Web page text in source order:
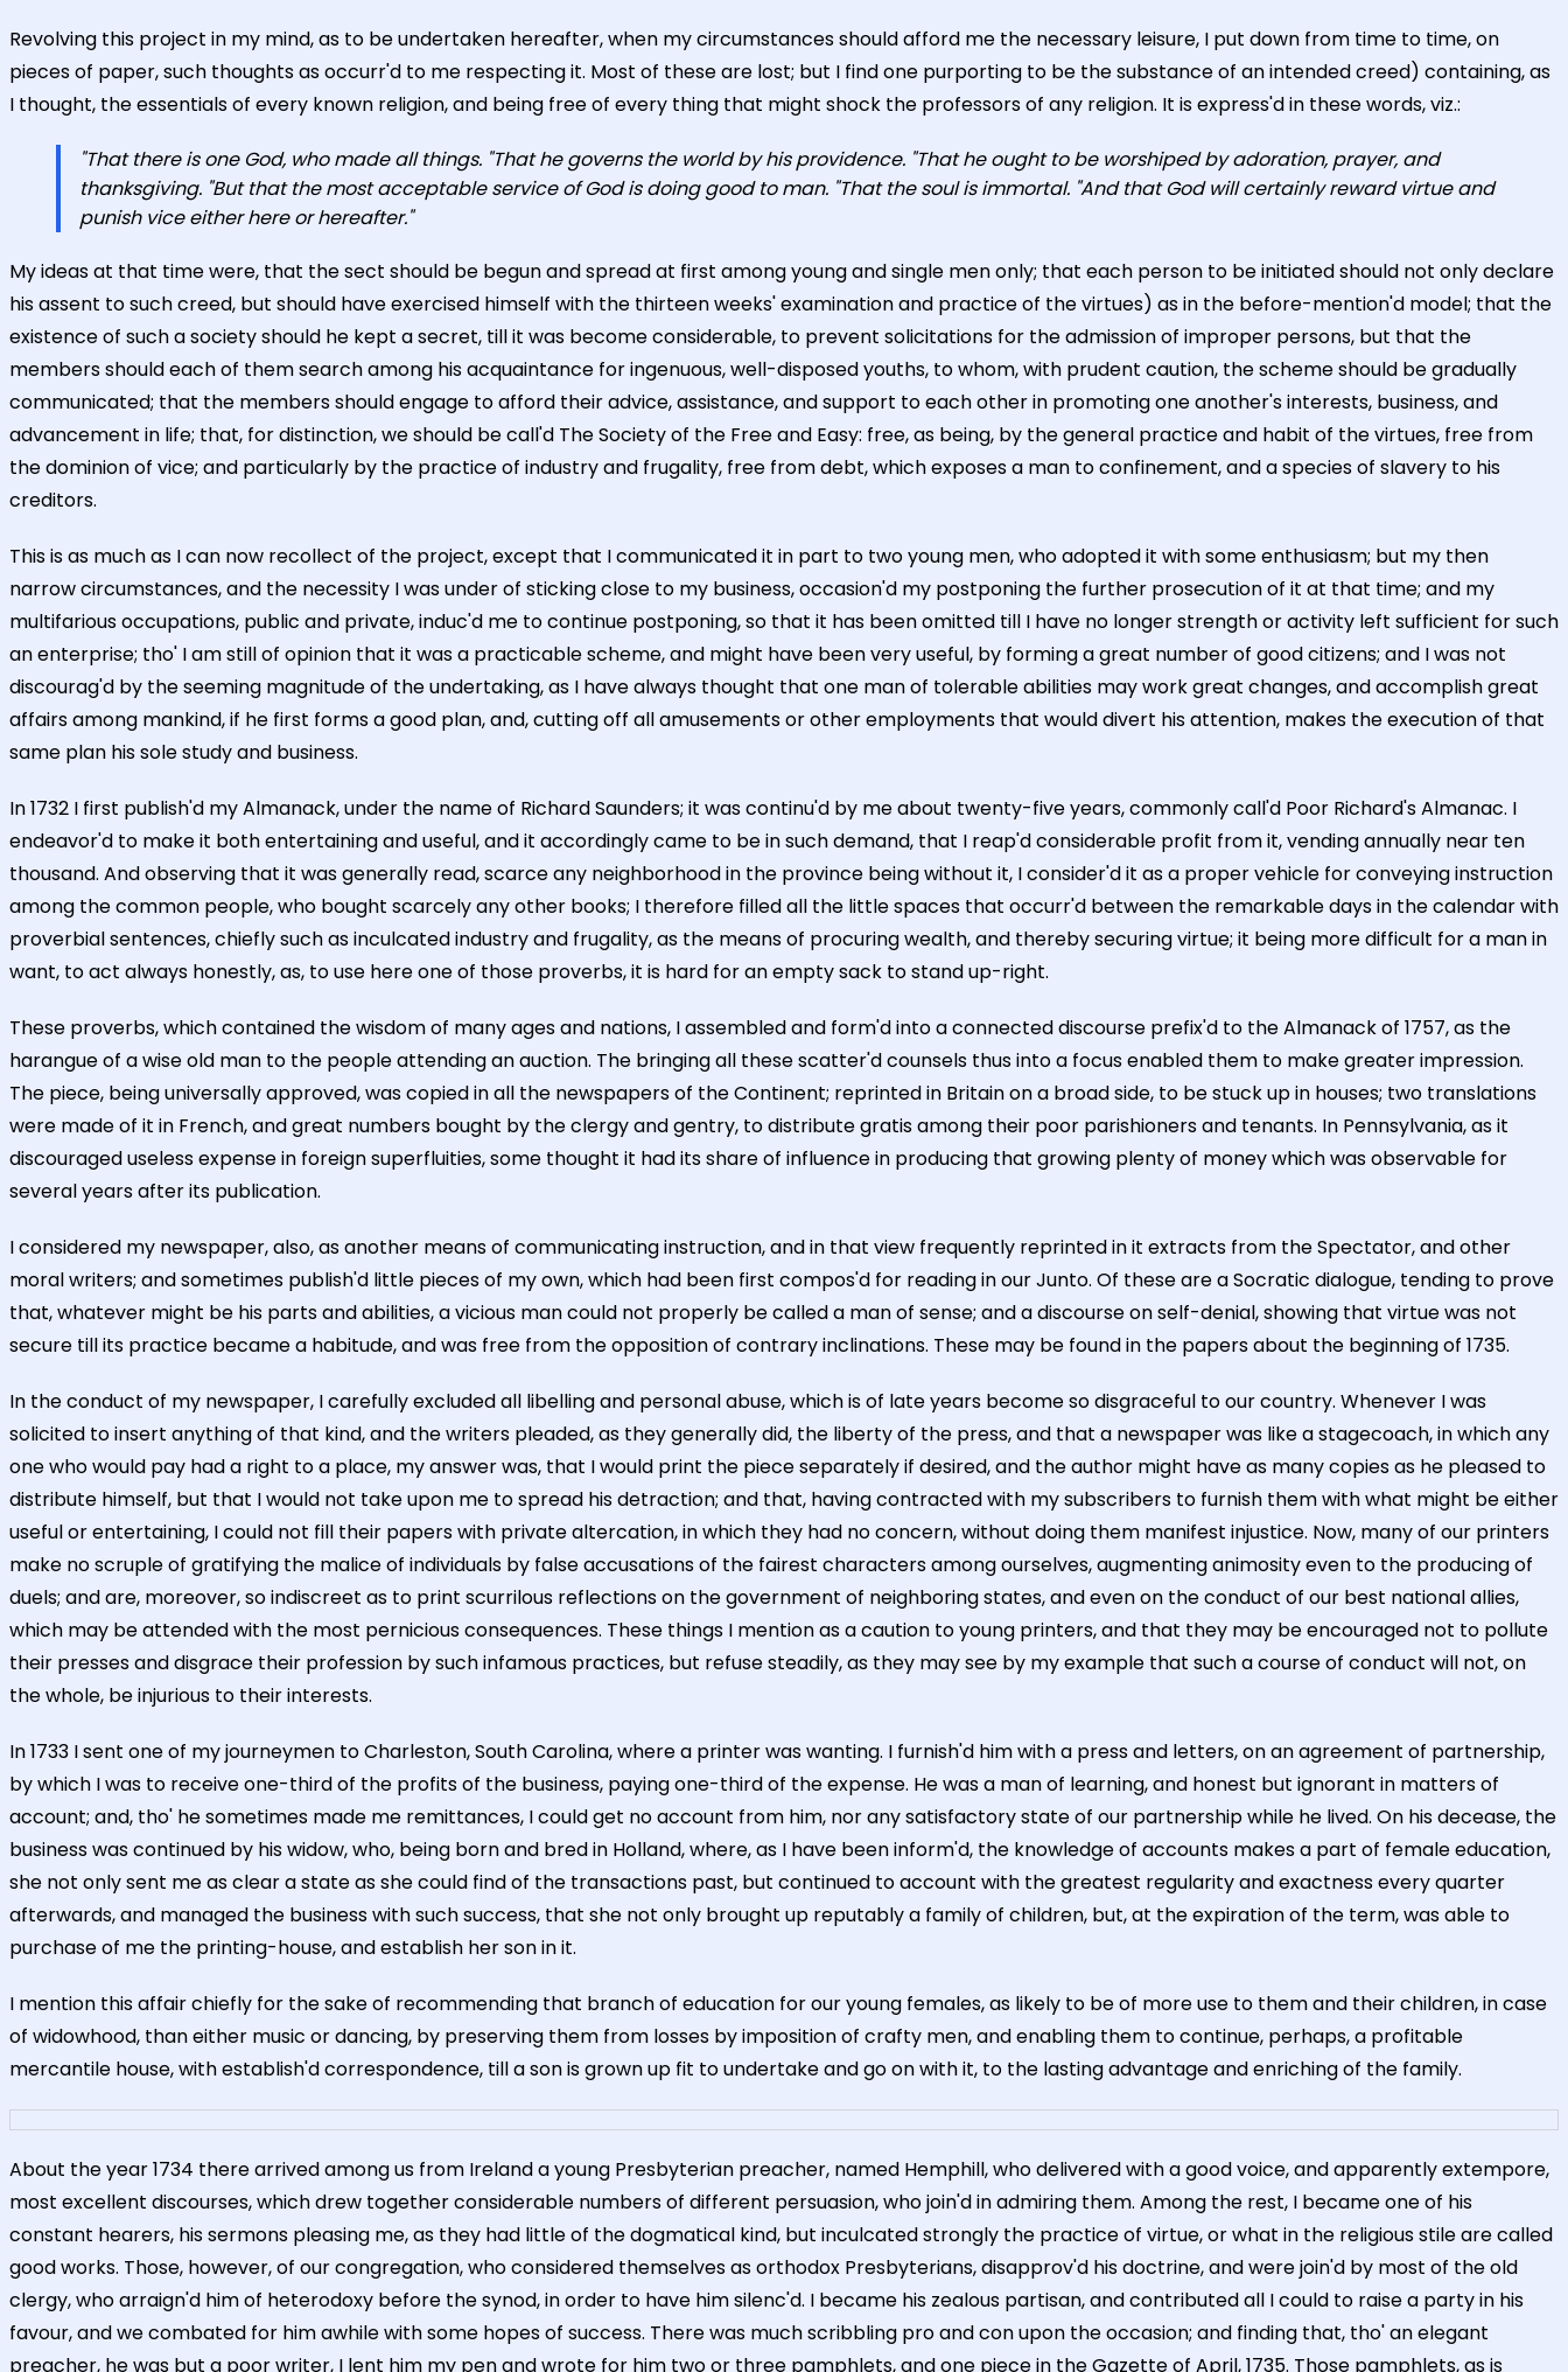
Revolving this project in my mind, as to be undertaken hereafter, when my circumstances should afford me the necessary leisure, I put down from time to time, on
pieces of paper, such thoughts as occurr'd to me respecting it. Most of these are lost; but I find one purporting to be the substance of an intended creed) containing, as
I thought, the essentials of every known religion, and being free of every thing that might shock the professors of any religion. It is express'd in these words, viz.:
"That there is one God, who made all things. "That he governs the world by his providence. "That he ought to be worshiped by adoration, prayer, and
thanksgiving. "But that the most acceptable service of God is doing good to man. "That the soul is immortal. "And that God will certainly reward virtue and
punish vice either here or hereafter."
My ideas at that time were, that the sect should be begun and spread at first among young and single men only; that each person to be initiated should not only declare
his assent to such creed, but should have exercised himself with the thirteen weeks' examination and practice of the virtues) as in the before-mention'd model; that the
existence of such a society should he kept a secret, till it was become considerable, to prevent solicitations for the admission of improper persons, but that the
members should each of them search among his acquaintance for ingenuous, well-disposed youths, to whom, with prudent caution, the scheme should be gradually
communicated; that the members should engage to afford their advice, assistance, and support to each other in promoting one another's interests, business, and
advancement in life; that, for distinction, we should be call'd The Society of the Free and Easy: free, as being, by the general practice and habit of the virtues, free from
the dominion of vice; and particularly by the practice of industry and frugality, free from debt, which exposes a man to confinement, and a species of slavery to his
creditors.
This is as much as I can now recollect of the project, except that I communicated it in part to two young men, who adopted it with some enthusiasm; but my then
narrow circumstances, and the necessity I was under of sticking close to my business, occasion'd my postponing the further prosecution of it at that time; and my
multifarious occupations, public and private, induc'd me to continue postponing, so that it has been omitted till I have no longer strength or activity left sufficient for such
an enterprise; tho' I am still of opinion that it was a practicable scheme, and might have been very useful, by forming a great number of good citizens; and I was not
discourag'd by the seeming magnitude of the undertaking, as I have always thought that one man of tolerable abilities may work great changes, and accomplish great
affairs among mankind, if he first forms a good plan, and, cutting off all amusements or other employments that would divert his attention, makes the execution of that
same plan his sole study and business.
In 1732 I first publish'd my Almanack, under the name of Richard Saunders; it was continu'd by me about twenty-five years, commonly call'd Poor Richard's Almanac. I
endeavor'd to make it both entertaining and useful, and it accordingly came to be in such demand, that I reap'd considerable profit from it, vending annually near ten
thousand. And observing that it was generally read, scarce any neighborhood in the province being without it, I consider'd it as a proper vehicle for conveying instruction
among the common people, who bought scarcely any other books; I therefore filled all the little spaces that occurr'd between the remarkable days in the calendar with
proverbial sentences, chiefly such as inculcated industry and frugality, as the means of procuring wealth, and thereby securing virtue; it being more difficult for a man in
want, to act always honestly, as, to use here one of those proverbs, it is hard for an empty sack to stand up-right.
These proverbs, which contained the wisdom of many ages and nations, I assembled and form'd into a connected discourse prefix'd to the Almanack of 1757, as the
harangue of a wise old man to the people attending an auction. The bringing all these scatter'd counsels thus into a focus enabled them to make greater impression.
The piece, being universally approved, was copied in all the newspapers of the Continent; reprinted in Britain on a broad side, to be stuck up in houses; two translations
were made of it in French, and great numbers bought by the clergy and gentry, to distribute gratis among their poor parishioners and tenants. In Pennsylvania, as it
discouraged useless expense in foreign superfluities, some thought it had its share of influence in producing that growing plenty of money which was observable for
several years after its publication.
I considered my newspaper, also, as another means of communicating instruction, and in that view frequently reprinted in it extracts from the Spectator, and other
moral writers; and sometimes publish'd little pieces of my own, which had been first compos'd for reading in our Junto. Of these are a Socratic dialogue, tending to prove
that, whatever might be his parts and abilities, a vicious man could not properly be called a man of sense; and a discourse on self-denial, showing that virtue was not
secure till its practice became a habitude, and was free from the opposition of contrary inclinations. These may be found in the papers about the beginning of 1735.
In the conduct of my newspaper, I carefully excluded all libelling and personal abuse, which is of late years become so disgraceful to our country. Whenever I was
solicited to insert anything of that kind, and the writers pleaded, as they generally did, the liberty of the press, and that a newspaper was like a stagecoach, in which any
one who would pay had a right to a place, my answer was, that I would print the piece separately if desired, and the author might have as many copies as he pleased to
distribute himself, but that I would not take upon me to spread his detraction; and that, having contracted with my subscribers to furnish them with what might be either
useful or entertaining, I could not fill their papers with private altercation, in which they had no concern, without doing them manifest injustice. Now, many of our printers
make no scruple of gratifying the malice of individuals by false accusations of the fairest characters among ourselves, augmenting animosity even to the producing of
duels; and are, moreover, so indiscreet as to print scurrilous reflections on the government of neighboring states, and even on the conduct of our best national allies,
which may be attended with the most pernicious consequences. These things I mention as a caution to young printers, and that they may be encouraged not to pollute
their presses and disgrace their profession by such infamous practices, but refuse steadily, as they may see by my example that such a course of conduct will not, on
the whole, be injurious to their interests.
In 1733 I sent one of my journeymen to Charleston, South Carolina, where a printer was wanting. I furnish'd him with a press and letters, on an agreement of partnership,
by which I was to receive one-third of the profits of the business, paying one-third of the expense. He was a man of learning, and honest but ignorant in matters of
account; and, tho' he sometimes made me remittances, I could get no account from him, nor any satisfactory state of our partnership while he lived. On his decease, the
business was continued by his widow, who, being born and bred in Holland, where, as I have been inform'd, the knowledge of accounts makes a part of female education,
she not only sent me as clear a state as she could find of the transactions past, but continued to account with the greatest regularity and exactness every quarter
afterwards, and managed the business with such success, that she not only brought up reputably a family of children, but, at the expiration of the term, was able to
purchase of me the printing-house, and establish her son in it.
I mention this affair chiefly for the sake of recommending that branch of education for our young females, as likely to be of more use to them and their children, in case
of widowhood, than either music or dancing, by preserving them from losses by imposition of crafty men, and enabling them to continue, perhaps, a profitable
mercantile house, with establish'd correspondence, till a son is grown up fit to undertake and go on with it, to the lasting advantage and enriching of the family.
About the year 1734 there arrived among us from Ireland a young Presbyterian preacher, named Hemphill, who delivered with a good voice, and apparently extempore,
most excellent discourses, which drew together considerable numbers of different persuasion, who join'd in admiring them. Among the rest, I became one of his
constant hearers, his sermons pleasing me, as they had little of the dogmatical kind, but inculcated strongly the practice of virtue, or what in the religious stile are called
good works. Those, however, of our congregation, who considered themselves as orthodox Presbyterians, disapprov'd his doctrine, and were join'd by most of the old
clergy, who arraign'd him of heterodoxy before the synod, in order to have him silenc'd. I became his zealous partisan, and contributed all I could to raise a party in his
favour, and we combated for him awhile with some hopes of success. There was much scribbling pro and con upon the occasion; and finding that, tho' an elegant
preacher, he was but a poor writer, I lent him my pen and wrote for him two or three pamphlets, and one piece in the Gazette of April, 1735. Those pamphlets, as is